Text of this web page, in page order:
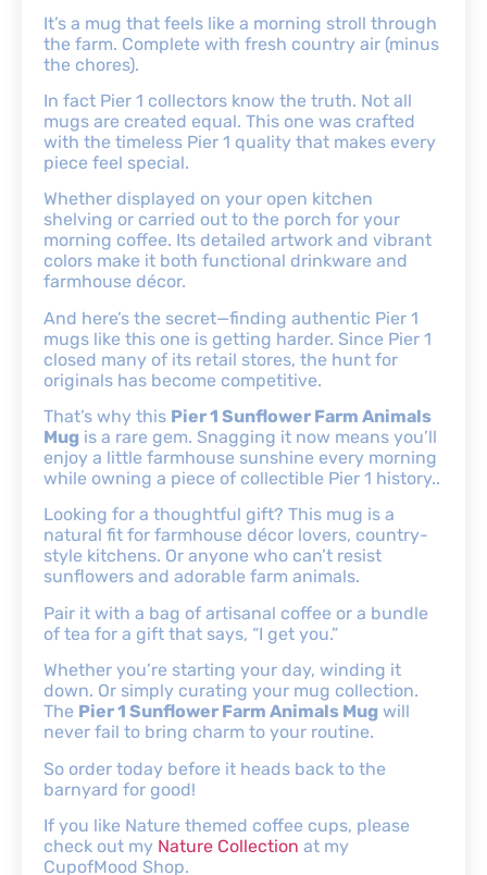
It’s a mug that feels like a morning stroll through
the farm. Complete with fresh country air (minus
the chores).
In fact Pier 1 collectors know the truth. Not all
mugs are created equal. This one was crafted
with the timeless Pier 1 quality that makes every
piece feel special.
Whether displayed on your open kitchen
shelving or carried out to the porch for your
morning coffee. Its detailed artwork and vibrant
colors make it both functional drinkware and
farmhouse décor.
And here’s the secret—finding authentic Pier 1
mugs like this one is getting harder. Since Pier 1
closed many of its retail stores, the hunt for
originals has become competitive.
That’s why this Pier 1 Sunflower Farm Animals
Mug is a rare gem. Snagging it now means you’ll
enjoy a little farmhouse sunshine every morning
while owning a piece of collectible Pier 1 history..
Looking for a thoughtful gift? This mug is a
natural fit for farmhouse décor lovers, country-
style kitchens. Or anyone who can’t resist
sunflowers and adorable farm animals.
Pair it with a bag of artisanal coffee or a bundle
of tea for a gift that says, “I get you.”
Whether you’re starting your day, winding it
down. Or simply curating your mug collection.
The Pier 1 Sunflower Farm Animals Mug will
never fail to bring charm to your routine.
So order today before it heads back to the
barnyard for good!
If you like Nature themed coffee cups, please
check out my Nature Collection at my
CupofMood Shop.